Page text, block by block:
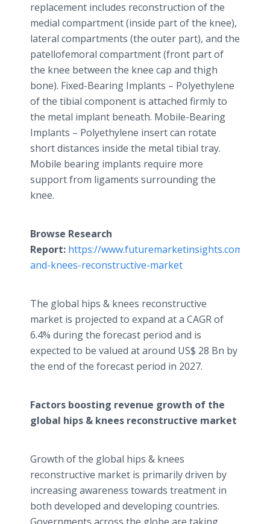
replacement includes reconstruction of the
medial compartment (inside part of the knee),
lateral compartments (the outer part), and the
patellofemoral compartment (front part of
the knee between the knee cap and thigh
bone). Fixed-Bearing Implants – Polyethylene
of the tibial component is attached firmly to
the metal implant beneath. Mobile-Bearing
Implants – Polyethylene insert can rotate
short distances inside the metal tibial tray.
Mobile bearing implants require more
support from ligaments surrounding the
knee.
Browse Research
Report: https://www.futuremarketinsights.com/
and-knees-reconstructive-market​
The global hips & knees reconstructive
market is projected to expand at a CAGR of
6.4% during the forecast period and is
expected to be valued at around US$ 28 Bn by
the end of the forecast period in 2027.
Factors boosting revenue growth of the
global hips & knees reconstructive market
Growth of the global hips & knees
reconstructive market is primarily driven by
increasing awareness towards treatment in
both developed and developing countries.